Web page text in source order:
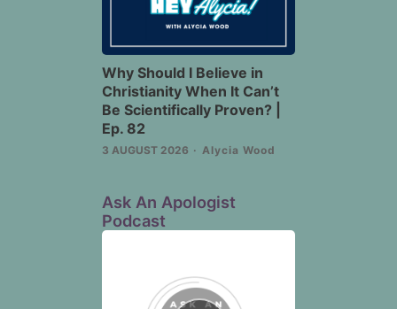
Why Should I Believe in
Christianity When It Can’t
Be Scientifically Proven? |
Ep. 82
3 AUGUST 2026 Alycia Wood
Ask An Apologist
Podcast